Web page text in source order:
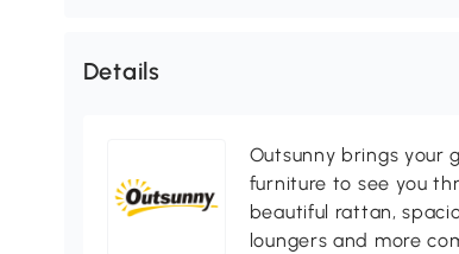
Details
Outsunny brings your
furniture to see you
beautiful rattan,
loungers and more